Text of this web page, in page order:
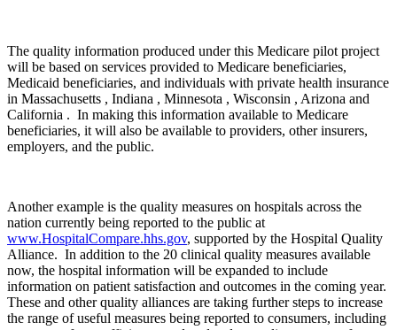
The quality information produced under this Medicare pilot project
will be based on services provided to Medicare beneficiaries,
Medicaid beneficiaries, and individuals with private health insurance
in Massachusetts , Indiana , Minnesota , Wisconsin , Arizona and
California . In making this information available to Medicare
beneficiaries, it will also be available to providers, other insurers,
employers, and the public.
Another example is the quality measures on hospitals across the
nation currently being reported to the public at
www.HospitalCompare.hhs.gov, supported by the Hospital Quality
Alliance. In addition to the 20 clinical quality measures available
now, the hospital information will be expanded to include
information on patient satisfaction and outcomes in the coming year.
These and other quality alliances are taking further steps to increase
the range of useful measures being reported to consumers, including